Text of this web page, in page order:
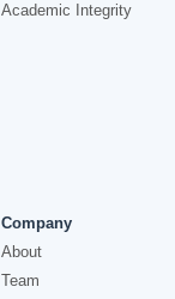
Academic Integrity
Company
About
Team